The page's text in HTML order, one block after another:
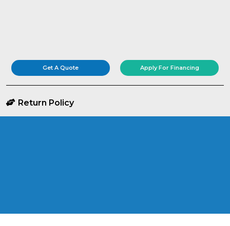
Get A Quote Apply For Financing
Return Policy